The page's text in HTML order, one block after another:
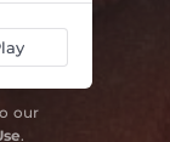
our
.